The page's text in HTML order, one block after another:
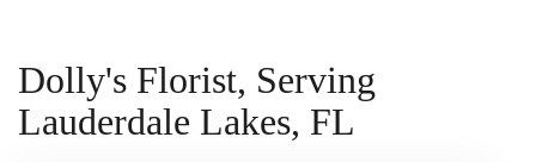
Dolly's Florist, Serving
Lauderdale Lakes, FL